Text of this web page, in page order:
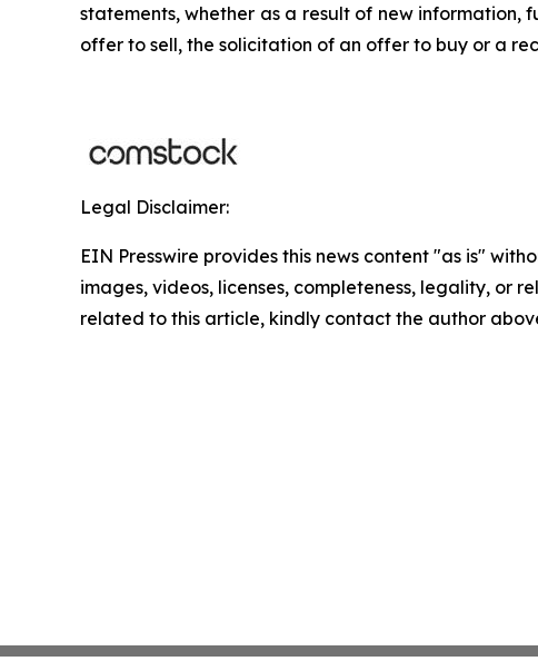
statements, whether as a result of new information,
offer to sell, the solicitation of an offer to buy or a
Legal Disclaimer:
EIN Presswire provides this news content "as is"
images, videos, licenses, completeness, legality, or
related to this article, kindly contact the author